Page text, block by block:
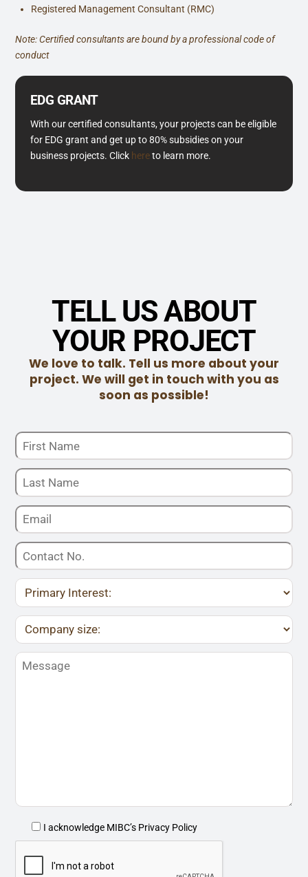
Registered Management Consultant (RMC)
Note: Certified consultants are bound by a professional code of
conduct
EDG GRANT
With our certified consultants, your projects can be eligible
for EDG grant and get up to 80% subsidies on your
business projects. Click hereto learn more.
TELL US ABOUT
YOUR PROJECT
We love to talk. Tell us more about your
project. We will get in touch with you as
soon as possible!
I acknowledge MIBC’sPrivacy Policy